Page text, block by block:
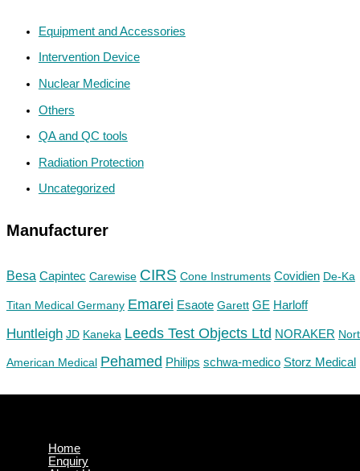
Equipment and Accessories
Intervention Device
Nuclear Medicine
Others
QA and QC tools
Radiation Protection
Uncategorized
Manufacturer
Besa Capintec Carewise CIRS Cone Instruments Covidien De-Ka
Titan Medical Germany Emarei Esaote Garett GE Harloff
Huntleigh JD Kaneka Leeds Test Objects Ltd NORAKER
American Medical Pehamed Philips schwa-medico Storz Medical
Home
Enquiry